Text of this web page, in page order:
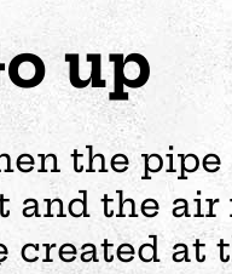
Plan
visit
The
up
the
and the air
created at